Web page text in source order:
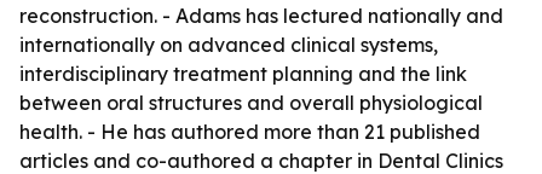
reconstruction. - Adams has lectured nationally and
internationally on advanced clinical systems,
interdisciplinary treatment planning and the link
between oral structures and overall physiological
health. - He has authored more than 21 published
articles and co-authored a chapter in Dental Clinics